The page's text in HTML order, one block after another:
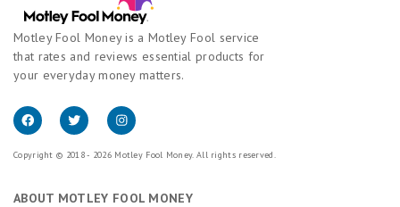
Motley Fool Money is a Motley Fool service
that rates and reviews essential products for
your everyday money matters.
Copyright © 2018 - 2026 Motley Fool Money. All rights reserved.
ABOUT MOTLEY FOOL MONEY